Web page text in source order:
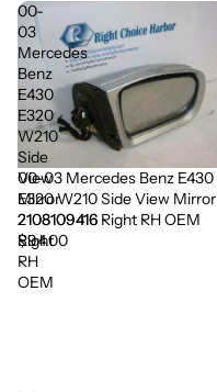
00-
03
Mercedes
Benz
E430
E320
W210
Side
View
Mirror
2108109416
Right
RH
OEM
00-03 Mercedes Benz E430
E320 W210 Side View Mirror
2108109416 Right RH OEM
$94.00